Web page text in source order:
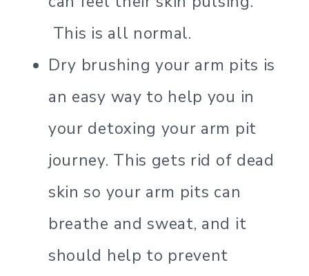
This is all normal.
Dry brushing your arm pits is
an easy way to help you in
your detoxing your arm pit
journey. This gets rid of dead
skin so your arm pits can
breathe and sweat, and it
should help to prevent